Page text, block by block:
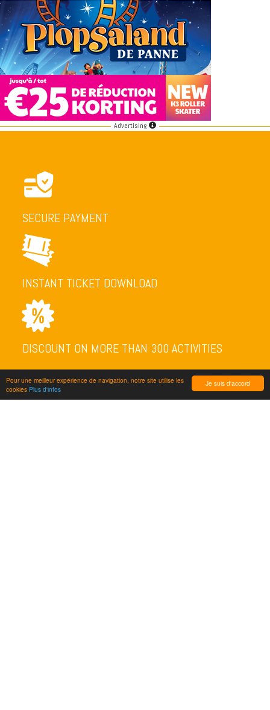
Je suis d'accord
Pour une meilleur expérience de navigation, notre site utilise les
cookies Plus d'infos
Advertising
SECURE PAYMENT
INSTANT TICKET DOWNLOAD
DISCOUNT ON MORE THAN 300 ACTIVITIES